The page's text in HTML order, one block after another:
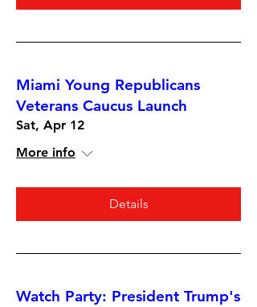
Miami Young Republicans
Veterans Caucus Launch
Sat, Apr 12
More info
Details
Watch Party: President Trump's